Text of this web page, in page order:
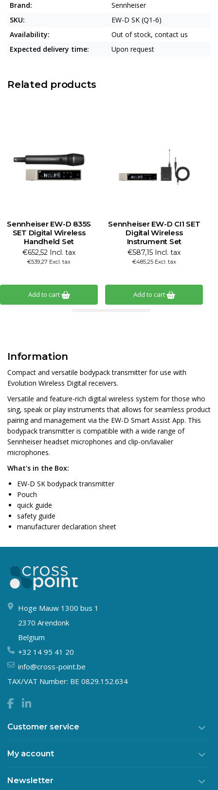
Brand:
Sennheiser
SKU:
EW-D SK (Q1-6)
Availability:
Out of stock, contact us
Expected delivery time:
Upon request
Related products
Sennheiser EW-D 835S
SET Digital Wireless
Handheld Set
€652,52 Incl. tax
€539,27 Excl. tax
Add to cart
Sennheiser EW-D CI1 SET
Digital Wireless
Instrument Set
€587,15 Incl. tax
€485,25 Excl. tax
Add to cart
Information
Compact and versatile bodypack transmitter for use with
Evolution Wireless Digital receivers.
Versatile and feature-rich digital wireless system for those who
sing, speak or play instruments that allows for seamless product
pairing and management via the EW-D Smart Assist App. This
bodypack transmitter is compatible with a wide range of
Sennheiser headset microphones and clip-on/lavalier
microphones.
What's in the Box:
EW-D SK bodypack transmitter
Pouch
quick guide
safety guide
manufacturer declaration sheet
Hoge Mauw 1300 bus 1
2370 Arendonk
Belgium
+32 14 95 41 20
info@cross-point.be
TAX/VAT Number: BE 0829.152.634
Customer service
My account
Newsletter